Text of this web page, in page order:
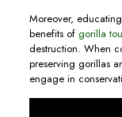
Moreover,
benefits of gorilla
destruction. When
preserving gorillas
engage in